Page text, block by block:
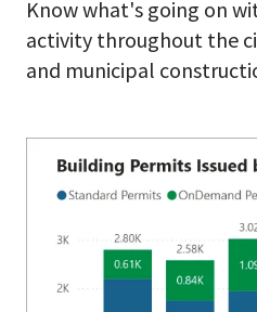
Know what's going on
activity throughout the
and municipal